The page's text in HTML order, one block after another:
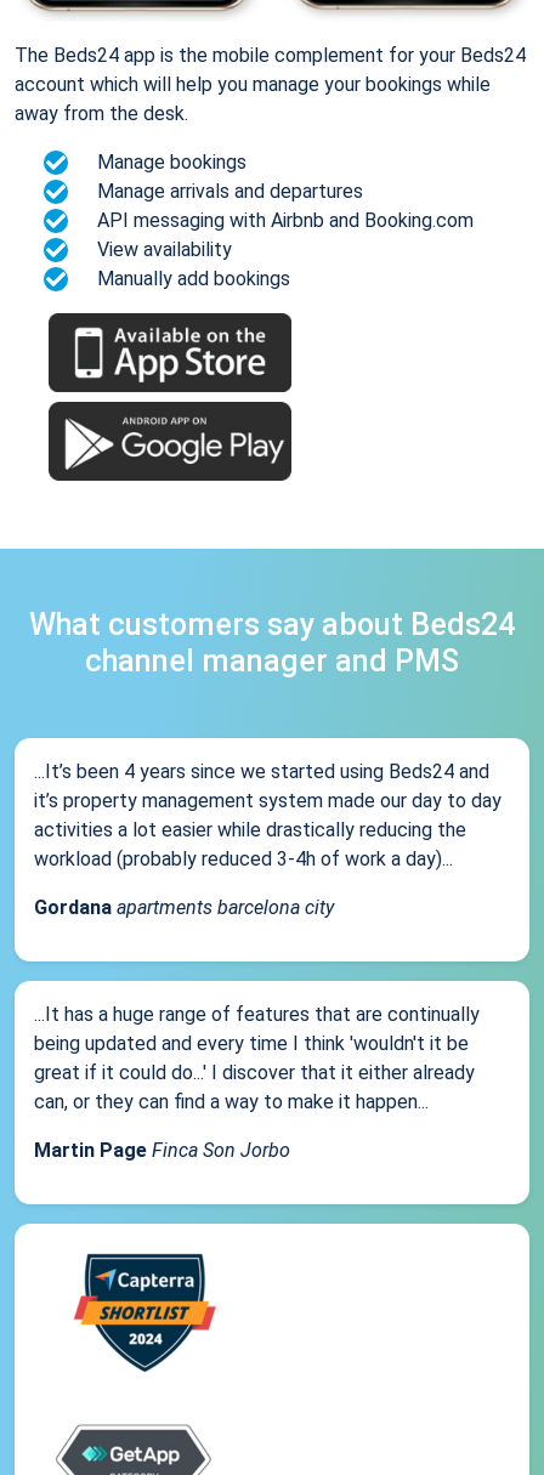
The Beds24 app is the mobile complement for your Beds24
account which will help you manage your bookings while
away from the desk.
Manage bookings
Manage arrivals and departures
API messaging with Airbnb and Booking.com
View availability
Manually add bookings
What customers say about Beds24
channel manager and PMS
...It’s been 4 years since we started using Beds24 and
it’s property management system made our day to day
activities a lot easier while drastically reducing the
workload (probably reduced 3-4h of work a day)...
Gordana apartments barcelona city
...It has a huge range of features that are continually
being updated and every time I think 'wouldn't it be
great if it could do...' I discover that it either already
can, or they can find a way to make it happen...
Martin Page Finca Son Jorbo